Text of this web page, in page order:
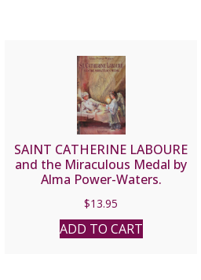
SAINT CATHERINE LABOURE
and the Miraculous Medal by
Alma Power-Waters.
$13.95
ADD TO CART